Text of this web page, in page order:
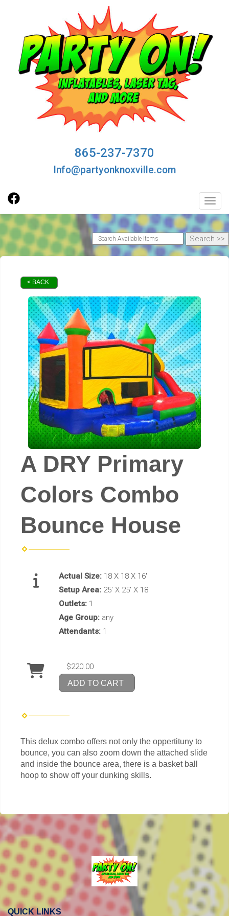
865-237-7370
Info@partyonknoxville.com
< BACK
A DRY Primary
Colors Combo
Bounce House
Actual Size: 18 X 18 X 16'
Setup Area: 25' X 25' X 18'
Outlets: 1
Age Group: any
Attendants: 1
$220.00
ADD TO CART
This delux combo offers not only the oppertituny to
bounce, you can also zoom down the attached slide
and inside the bounce area, there is a basket ball
hoop to show off your dunking skills.
QUICK LINKS